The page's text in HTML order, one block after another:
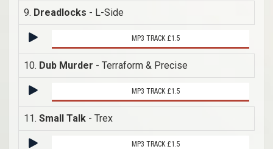
9. Dreadlocks - L-Side
MP3 TRACK £1.5
10. Dub Murder - Terraform & Precise
MP3 TRACK £1.5
11. Small Talk - Trex
MP3 TRACK £1.5